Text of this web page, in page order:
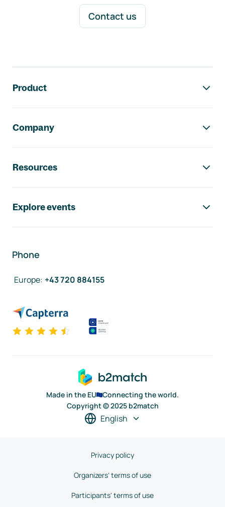
Contact us
Product
Company
Resources
Explore events
Phone
Europe: +43 720 884155
Made in the EU
Connecting the world.
Copyright © 2025 b2match
English
Privacy policy
Organizers' terms of use
Participants' terms of use